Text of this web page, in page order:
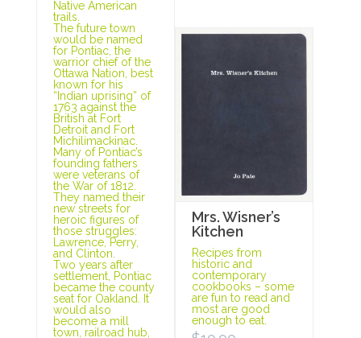
Native American
trails.
The future town
would be named
for Pontiac, the
warrior chief of the
Ottawa Nation, best
known for his
“Indian uprising” of
1763 against the
British at Fort
Detroit and Fort
Michilimackinac.
Many of Pontiac’s
founding fathers
were veterans of
the War of 1812.
They named their
new streets for
heroic figures of
those struggles:
Lawrence, Perry,
and Clinton.
Two years after
settlement, Pontiac
became the county
seat for Oakland. It
would also
become a mill
town, railroad hub,
Mrs. Wisner’s
Kitchen
Recipes from
historic and
contemporary
cookbooks – some
are fun to read and
most are good
enough to eat.